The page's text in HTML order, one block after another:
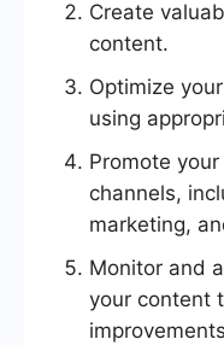
Create
content.
Optimize
using
Promote
channels,
marketing,
Monitor and
your content